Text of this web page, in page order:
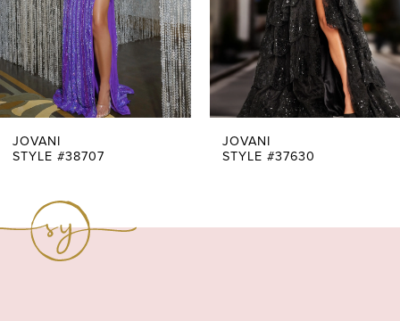
4
5
6
7
JOVANI
STYLE #38707
JOVANI
STYLE #37630